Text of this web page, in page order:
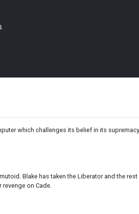
which challenges its belief in its
Blake has taken the Liberator and the
on Cade.